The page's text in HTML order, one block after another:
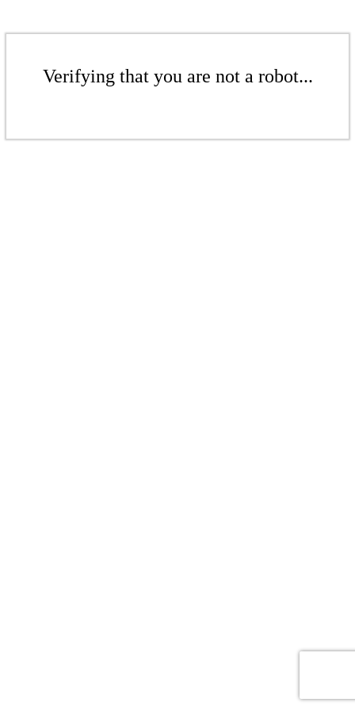
Verifying that you are not a robot...